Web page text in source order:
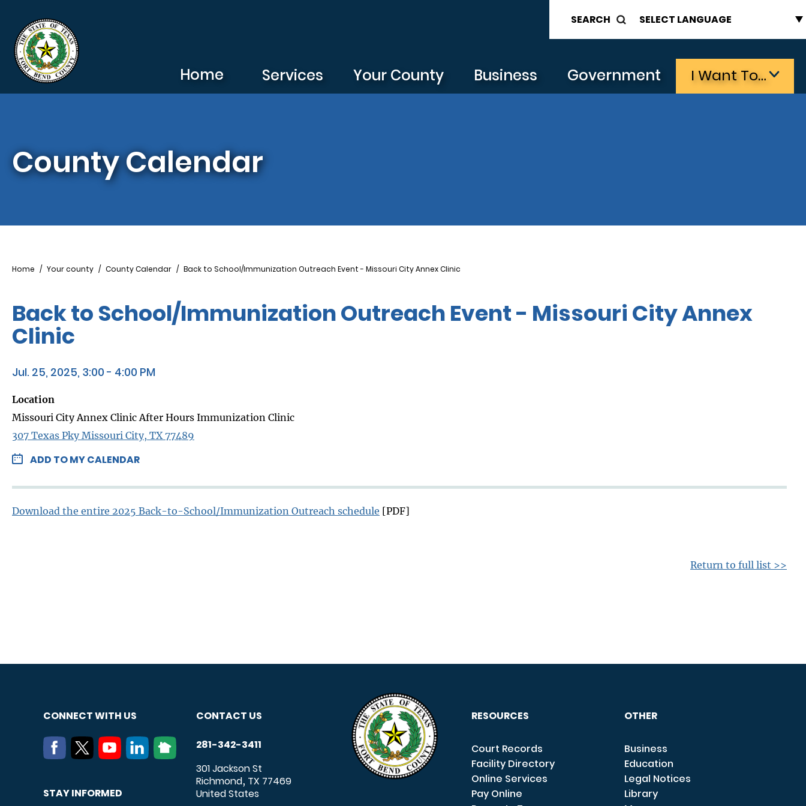
SEARCH
Home Services Your County Business Government I Want To…
County Calendar
Breadcrumb
Home Your county County Calendar Back to School/Immunization Outreach Event - Missouri City Annex Clinic
Back to School/Immunization Outreach Event - Missouri City Annex
Clinic
Jul. 25, 2025, 3:00 - 4:00 PM
Location
Missouri City Annex Clinic After Hours Immunization Clinic
307 Texas Pky Missouri City, TX 77489
ADD TO MY CALENDAR
Download the entire 2025 Back-to-School/Immunization Outreach schedule [PDF]
Return to full list >>
CONNECT WITH US
STAY INFORMED
CONTACT US
281-342-3411
301 Jackson St
Richmond, TX 77469
United States
RESOURCES
Court Records
Facility Directory
Online Services
Pay Online
OTHER
Business
Education
Legal Notices
Library